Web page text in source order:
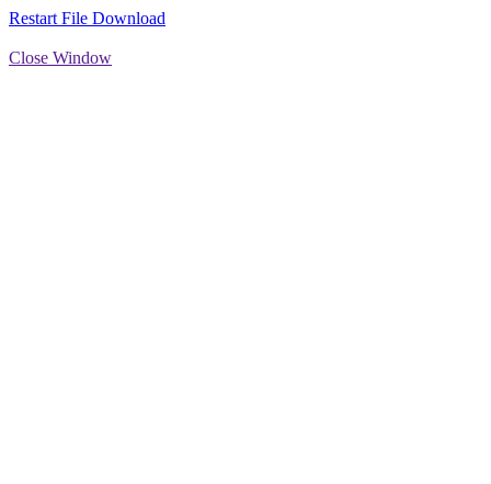
Restart File Download
Close Window